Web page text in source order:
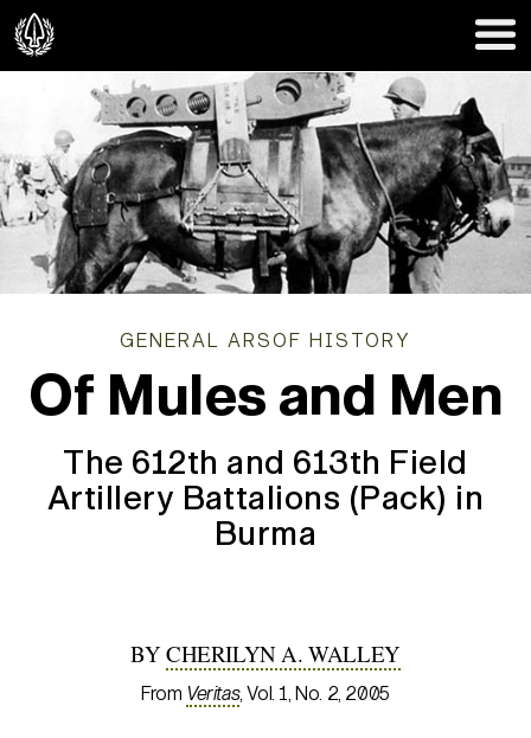
GENERAL ARSOF HISTORY
Of Mules and Men
The 612th and 613th Field
Artillery Battalions (Pack) in
Burma
BYCHERILYN A. WALLEY
From Veritas, Vol. 1, No. 2, 2005